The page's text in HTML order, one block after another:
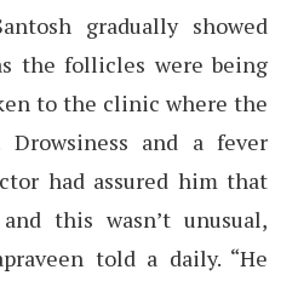
gradually showed
the follicles were being
to the clinic where the
Drowsiness and a fever
had assured him that
this wasn’t unusual,
told a daily. “He